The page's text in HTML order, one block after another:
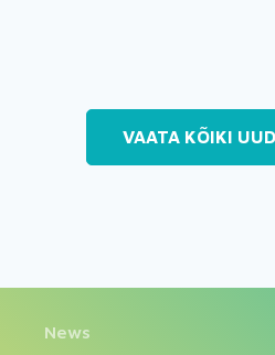
VAATA KÕIKI
News